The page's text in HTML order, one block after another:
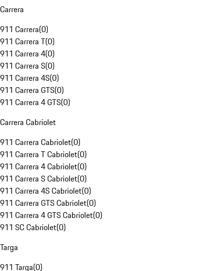
Carrera
911 Carrera(0)
911 Carrera T(0)
911 Carrera 4(0)
911 Carrera S(0)
911 Carrera 4S(0)
911 Carrera GTS(0)
911 Carrera 4 GTS(0)
Carrera Cabriolet
911 Carrera Cabriolet(0)
911 Carrera T Cabriolet(0)
911 Carrera 4 Cabriolet(0)
911 Carrera S Cabriolet(0)
911 Carrera 4S Cabriolet(0)
911 Carrera GTS Cabriolet(0)
911 Carrera 4 GTS Cabriolet(0)
911 SC Cabriolet(0)
Targa
911 Targa(0)